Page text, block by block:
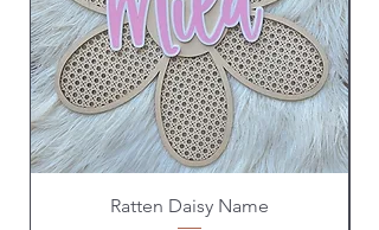
Ratten Daisy Name